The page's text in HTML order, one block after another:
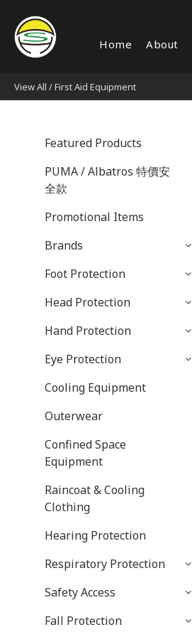
Home About
View All /First Aid Equipment
Featured Products
PUMA / Albatros 特價安
全款
Promotional Items
Brands
Foot Protection
Head Protection
Hand Protection
Eye Protection
Cooling Equipment
Outerwear
Confined Space
Equipment
Raincoat & Cooling
Clothing
Hearing Protection
Respiratory Protection
Safety Access
Fall Protection